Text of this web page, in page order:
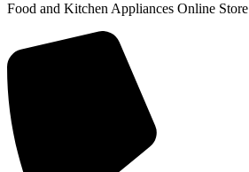
Food and Kitchen Appliances Online Store